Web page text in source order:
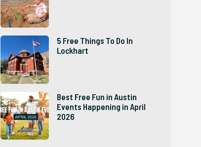
5 Free Things To Do In
Lockhart
Best Free Fun in Austin
Events Happening in April
2026